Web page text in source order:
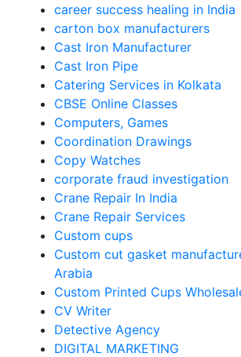
career success healing in India
carton box manufacturers
Cast Iron Manufacturer
Cast Iron Pipe
Catering Services in Kolkata
CBSE Online Classes
Computers, Games
Coordination Drawings
Copy Watches
corporate fraud investigation
Crane Repair In India
Crane Repair Services
Custom cups
Custom cut gasket
Arabia
Custom Printed Cups
CV Writer
Detective Agency
DIGITAL MARKETING